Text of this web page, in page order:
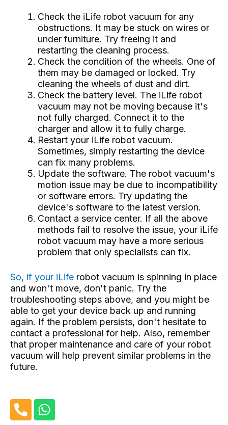
Check the iLife robot vacuum for any
obstructions. It may be stuck on wires or
under furniture. Try freeing it and
restarting the cleaning process.
Check the condition of the wheels. One of
them may be damaged or locked. Try
cleaning the wheels of dust and dirt.
Check the battery level. The iLife robot
vacuum may not be moving because it's
not fully charged. Connect it to the
charger and allow it to fully charge.
Restart your iLife robot vacuum.
Sometimes, simply restarting the device
can fix many problems.
Update the software. The robot vacuum's
motion issue may be due to incompatibility
or software errors. Try updating the
device's software to the latest version.
Contact a service center. If all the above
methods fail to resolve the issue, your iLife
robot vacuum may have a more serious
problem that only specialists can fix.
So, if your iLife robot vacuum is spinning in place
and won't move, don't panic. Try the
troubleshooting steps above, and you might be
able to get your device back up and running
again. If the problem persists, don't hesitate to
contact a professional for help. Also, remember
that proper maintenance and care of your robot
vacuum will help prevent similar problems in the
future.
h
W
h